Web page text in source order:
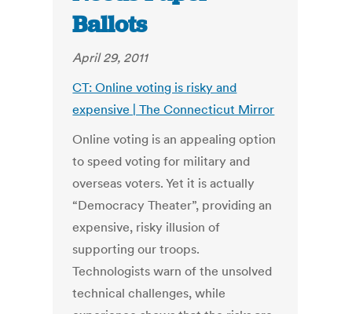
Ballots
April 29, 2011
CT: Online voting is risky and
expensive | The Connecticut Mirror
Online voting is an appealing option
to speed voting for military and
overseas voters. Yet it is actually
“Democracy Theater”, providing an
expensive, risky illusion of
supporting our troops.
Technologists warn of the unsolved
technical challenges, while